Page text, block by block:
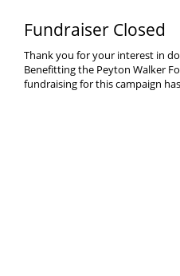
Fundraiser Closed
Thank you for your interest in
Benefitting the Peyton Walker
fundraising for this campaign